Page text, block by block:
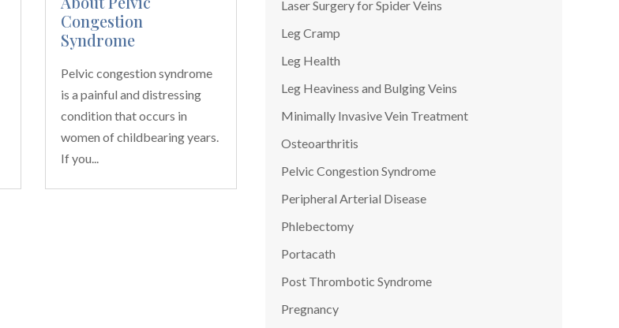
Congestion
Syndrome
Pelvic congestion syndrome
is a painful and distressing
condition that occurs in
women of childbearing years.
If you...
Laser Surgery for Spider Veins
Leg Cramp
Leg Health
Leg Heaviness and Bulging Veins
Minimally Invasive Vein Treatment
Osteoarthritis
Pelvic Congestion Syndrome
Peripheral Arterial Disease
Phlebectomy
Portacath
Post Thrombotic Syndrome
Pregnancy